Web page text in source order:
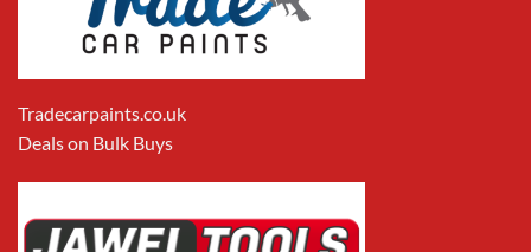
Tradecarpaints.co.uk
Deals on Bulk Buys